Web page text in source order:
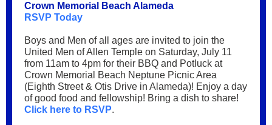
Crown Memorial Beach Alameda
RSVP Today
Boys and Men of all ages are invited to join the
United Men of Allen Temple on Saturday, July 11
from 11am to 4pm for their BBQ and Potluck at
Crown Memorial Beach Neptune Picnic Area
(Eighth Street & Otis Drive in Alameda)! Enjoy a day
of good food and fellowship! Bring a dish to share!
Click here to RSVP.